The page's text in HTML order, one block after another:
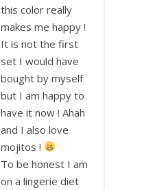
this color really
makes me happy !
It is not the first
set I would have
bought by myself
but I am happy to
have it now ! Ahah
and I also love
mojitos !
To be honest I am
on a lingerie diet